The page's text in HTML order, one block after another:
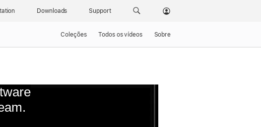
Downloads Support
Coleções Todos os vídeos Sobre